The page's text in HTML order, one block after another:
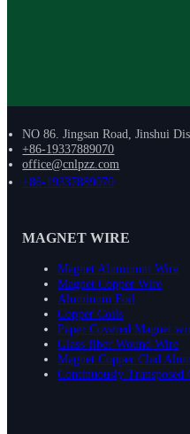
NO 86. Jingsan Road, Jinshui
+86-19337889070
office@cnlpzz.com
+86-19337889070
MAGNET WIRE
Magnet Aluminum Wire
Magnet Copper Wire
Aluminum Foil
Copper Coils
Paper Covered Magnet
Glass-fiber Wound Wire
Magnet Copper Clad
Continuously Transposed